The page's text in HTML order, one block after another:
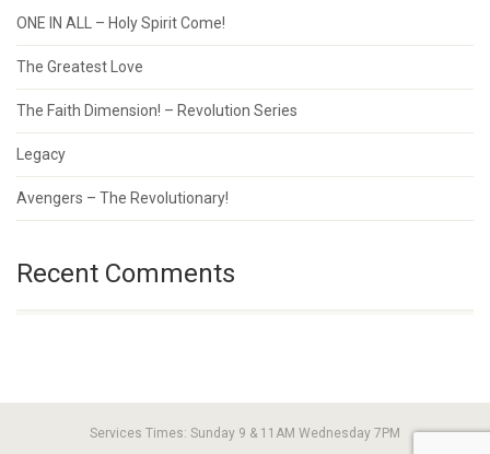
ONE IN ALL – Holy Spirit Come!
The Greatest Love
The Faith Dimension! – Revolution Series
Legacy
Avengers – The Revolutionary!
Recent Comments
Services Times: Sunday 9 & 11AM Wednesday 7PM